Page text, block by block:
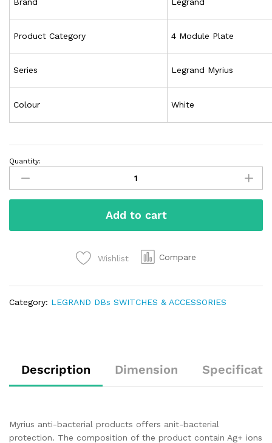
Product Category 4 Module Plate
Series Legrand Myrius
Colour White
Quantity:
Add to cart
Wishlist Compare
Category: LEGRAND DBs SWITCHES & ACCESSORIES
Description Dimension
Myrius anti-bacterial products offers anit-bacterial
protection. The composition of the product contain Ag+ ions